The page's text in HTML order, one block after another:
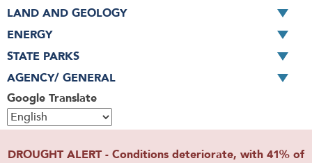
Google Translate
LAND AND GEOLOGY
ENERGY
STATE PARKS
AGENCY/ GENERAL
DROUGHT ALERT - Conditions deteriorate, with 41% of